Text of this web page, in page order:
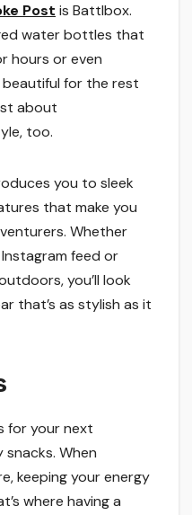
Post is Battlbox.
water bottles that
hours or even
for the rest
about
too.
you to sleek
that make you
Whether
feed or
you’ll look
that’s as stylish as it
for your next
When
keeping your energy
where having a